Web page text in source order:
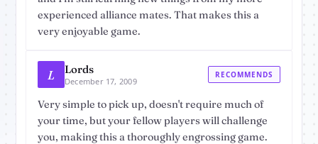
experienced alliance mates. That makes this a
very enjoyable game.
L Lords
December 17, 2009
RECOMMENDS
Very simple to pick up, doesn't require much of
your time, but your fellow players will challenge
you, making this a thoroughly engrossing game.